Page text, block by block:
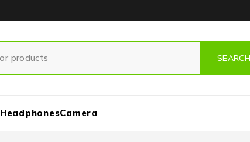
HeadphonesCamera